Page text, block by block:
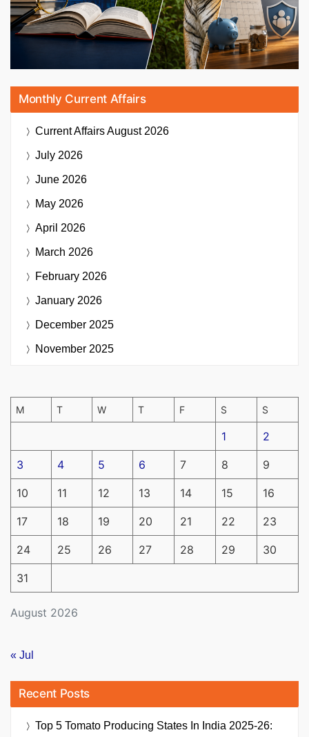
Monthly Current Affairs
Current AffairsAugust 2026
July 2026
June 2026
May 2026
April 2026
March 2026
February 2026
January 2026
December 2025
November 2025
August 2026
M T W T F S S
1 2
3 4 5 6 7 8 9
10 11 12 13 14 15 16
17 18 19 20 21 22 23
24 25 26 27 28 29 30
31
« Jul
Recent Posts
Top 5 Tomato Producing States In India 2025-26: